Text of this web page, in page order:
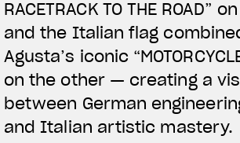
RACETRACK TO THE ROAD”
and the Italian flag
Agusta’s iconic
on the other — creating a
between German
and Italian artistic mastery.